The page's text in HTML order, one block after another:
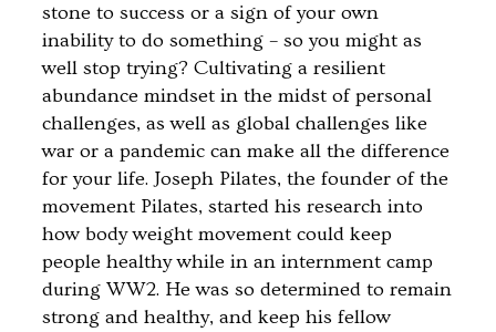
stone to success or a sign of your own
inability to do something – so you might as
well stop trying? Cultivating a resilient
abundance mindset in the midst of personal
challenges, as well as global challenges like
war or a pandemic can make all the difference
for your life. Joseph Pilates, the founder of the
movement Pilates, started his research into
how body weight movement could keep
people healthy while in an internment camp
during WW2. He was so determined to remain
strong and healthy, and keep his fellow